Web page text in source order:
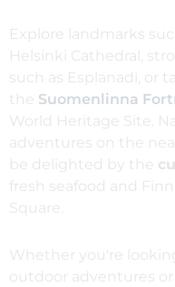
Explore landmarks
Helsinki Cathedral,
such as Esplanadi, or
the Suomenlinna
World Heritage Site.
adventures on the
be delighted by the
fresh seafood and
Square.
Whether you're
outdoor adventures